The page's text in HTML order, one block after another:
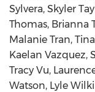
Sylvera, Skyler
Thomas, Brianna
Malanie Tran,
Kaelan Vazquez,
Tracy Vu,
Watson, Lyle